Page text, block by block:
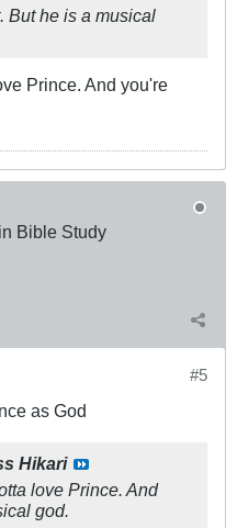
But he is a musical
Prince. And you're
Bible Study
#5
as God
Hikari
love Prince. And
god.